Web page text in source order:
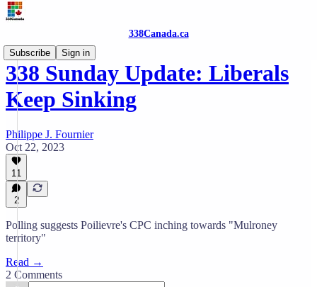
338Canada.ca
Subscribe
Sign in
338 Sunday Update: Liberals
Keep Sinking
Philippe J. Fournier
Oct 22, 2023
11
2
Polling suggests Poilievre's CPC inching towards "Mulroney
territory"
Read →
2 Comments